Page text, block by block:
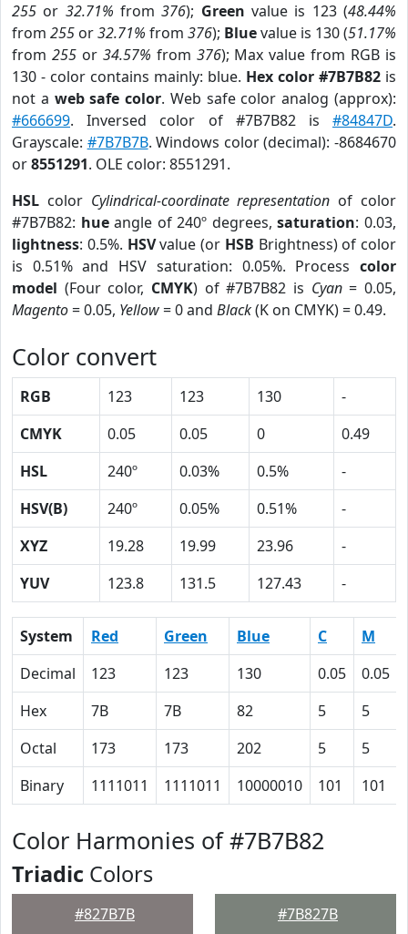
255 or 32.71% from376); Green value is 123 (48.44%
from 255 or32.71% from 376); Bluevalue is 130 (51.17%
from 255or 34.57% from 376); Max value from RGB is
130 - color contains mainly: blue. Hex color #7B7B82 is
not a web safe color. Web safe color analog (approx):
#666699. Inversed color of #7B7B82 is #84847D.
Grayscale: #7B7B7B. Windows color (decimal): -8684670
or8551291. OLE color: 8551291.
HSL color Cylindrical-coordinate representation of color
#7B7B82: hueangle of 240º degrees,saturation: 0.03,
lightness: 0.5%. HSVvalue (or HSB Brightness) of color
is 0.51% and HSV saturation: 0.05%. Process color
model (Four color, CMYK) of #7B7B82 is Cyan= 0.05,
Magento= 0.05, Yellow= 0 and Black(K on CMYK) = 0.49.
Color convert
RGB 123 123 130
-
CMYK
0.05 0.05 0
0.49
HSL
240º 0.03% 0.5%
-
HSV(B)
240º 0.05% 0.51%
-
XYZ
19.28 19.99 23.96
-
YUV
123.8 131.5 127.43 -
System Red Green Blue C M
Decimal
123 123 130 0.05 0.05
Hex
7B 7B 82 5 5
Octal
173 173 202 5 5
Binary
1111011 1111011 10000010 101 101
Color Harmonies of #7B7B82
Triadic Colors
#827B7B #7B827B